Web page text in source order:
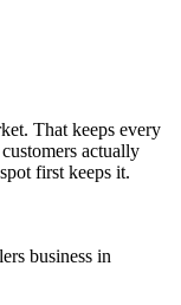
That keeps every
actually
first keeps it.
business in